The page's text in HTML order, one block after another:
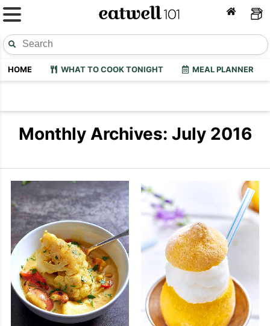
HOME WHAT TO COOK TONIGHT MEAL PLANNER
Monthly Archives: July 2016